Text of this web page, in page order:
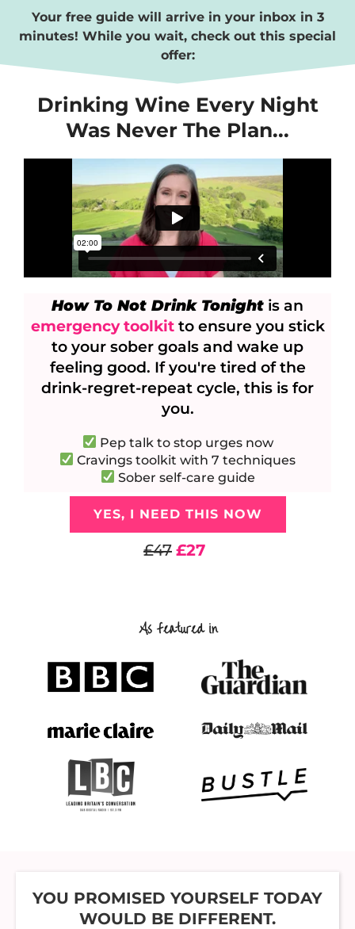
Your free guide will arrive in your inbox in 3
minutes! While you wait, check out this special
offer:
Drinking Wine Every Night
Was Never The Plan...
How To Not Drink Tonight is an
emergency toolkitto ensure you stick
to your sober goals and wake up
feeling good. If you're tired of the
drink-regret-repeat cycle, this is for
you.
Pep talk to stop urges now
Cravings toolkit with 7 techniques
Sober self-care guide
YES, I NEED THIS NOW
£47 £27
As featured in
YOU PROMISED YOURSELF TODAY
WOULD BE DIFFERENT.